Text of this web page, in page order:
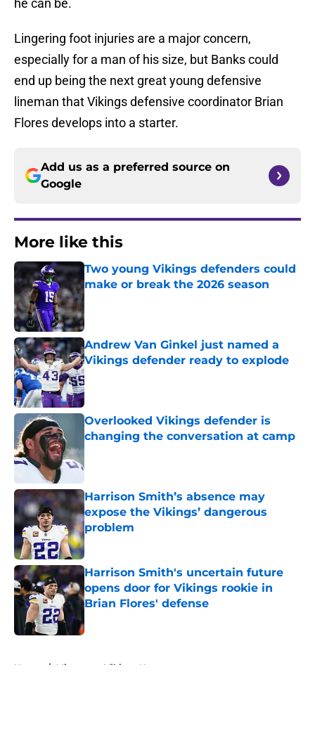
he can be.
Lingering foot injuries are a major concern,
especially for a man of his size, but Banks could
end up being the next great young defensive
lineman that Vikings defensive coordinator Brian
Flores develops into a starter.
Add us as a preferred source on
Google
More like this
Two young Vikings defenders could
make or break the 2026 season
Andrew Van Ginkel just named a
Vikings defender ready to explode
Published by on Invalid Date
Overlooked Vikings defender is
changing the conversation at camp
Published by on Invalid Date
Harrison Smith’s absence may
expose the Vikings’ dangerous
problem
Published by on Invalid Date
Harrison Smith's uncertain future
opens door for Vikings rookie in
Brian Flores' defense
Home / Minnesota Vikings News